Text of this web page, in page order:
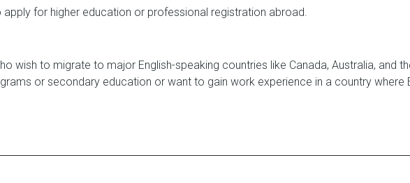
for higher education or professional registration abroad.
wish to migrate to major English-speaking countries like Canada, Australia, and
or secondary education or want to gain work experience in a country where